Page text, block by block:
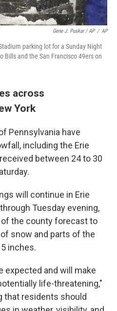
Gene J. Puskar / AP / AP
parking lot for a Sunday Night
Bills and the San Francisco 49ers on
across
York
Pennsylvania have
including the Erie
between 24 to 30
will continue in Erie
Tuesday evening,
the county forecast to
snow and parts of the
inches.
expected and will make
life-threatening,"
that residents should